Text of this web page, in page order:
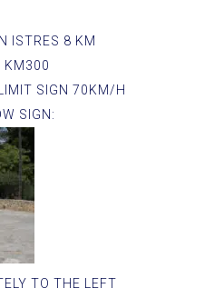
ISTRES 8 KM
KM300
SIGN 70KM/H
SIGN:
TO THE LEFT